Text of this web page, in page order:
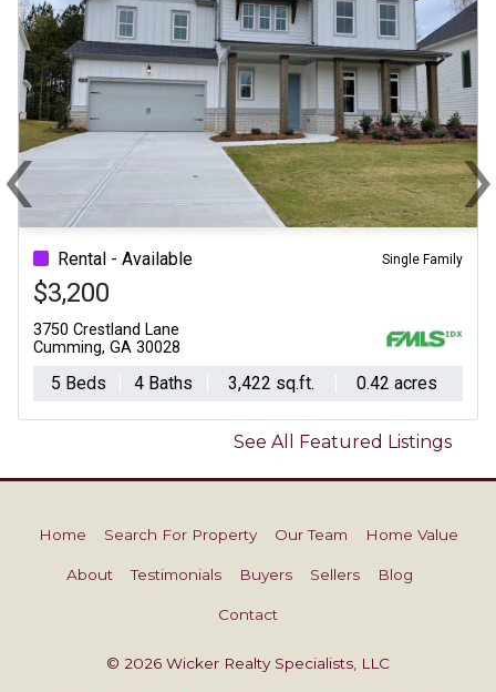
Rental - Available Single Family
$3,200
3750 Crestland Lane
Cumming, GA 30028
5 Beds 4 Baths 3,422 sq.ft. 0.42 acres
‹Previous ›
See All Featured Listings
Home Search For Property Our Team Home Value
About Testimonials Buyers Sellers Blog
Contact
© 2026 Wicker Realty Specialists, LLC